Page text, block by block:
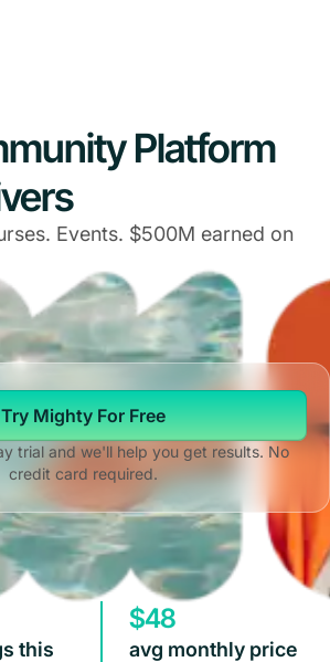
Platform
Events. $500M earned on
Try Mighty For Free
trial and we'll help you get results. No
credit card required.
this
$48
avg monthly price